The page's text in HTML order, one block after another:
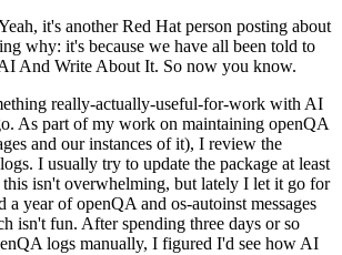
it's another Red Hat person posting about
why: it's because we have all been told to
And Write About It. So now you know.
really-actually-useful-for-work with AI
As part of my work on maintaining openQA
and our instances of it), I review the
I usually try to update the package at least
isn't overwhelming, but lately I let it go for
a year of openQA and os-autoinst messages
isn't fun. After spending three days or so
logs manually, I figured I'd see how AI